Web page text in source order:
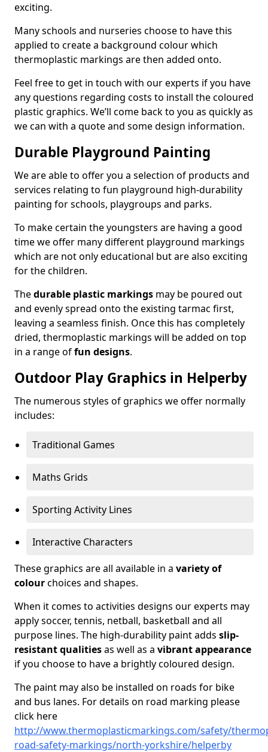
exciting.
Many schools and nurseries choose to have this
applied to create a background colour which
thermoplastic markings are then added onto.
Feel free to get in touch with our experts if you have
any questions regarding costs to install the coloured
plastic graphics. We’ll come back to you as quickly as
we can with a quote and some design information.
Durable Playground Painting
We are able to offer you a selection of products and
services relating to fun playground high-durability
painting for schools, playgroups and parks.
To make certain the youngsters are having a good
time we offer many different playground markings
which are not only educational but are also exciting
for the children.
Thedurable plastic markings may be poured out
and evenly spread onto the existing tarmac first,
leaving a seamless finish. Once this has completely
dried, thermoplastic markings will be added on top
in a range offun designs.
Outdoor Play Graphics in Helperby
The numerous styles of graphics we offer normally
includes:
Traditional Games
Maths Grids
Sporting Activity Lines
Interactive Characters
These graphics are all available in a variety of
colourchoices and shapes.
When it comes to activities designs our experts may
apply soccer, tennis, netball, basketball and all
purpose lines. The high-durability paint adds slip-
resistant qualitiesas well as a vibrant appearance
if you choose to have a brightly coloured design.
The paint may also be installed on roads for bike
and bus lanes. For details on road marking please
click here
http://www.thermoplasticmarkings.com/safety/
road-safety-markings/north-yorkshire/helperby